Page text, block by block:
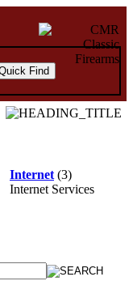
Internet (3)
Internet Services